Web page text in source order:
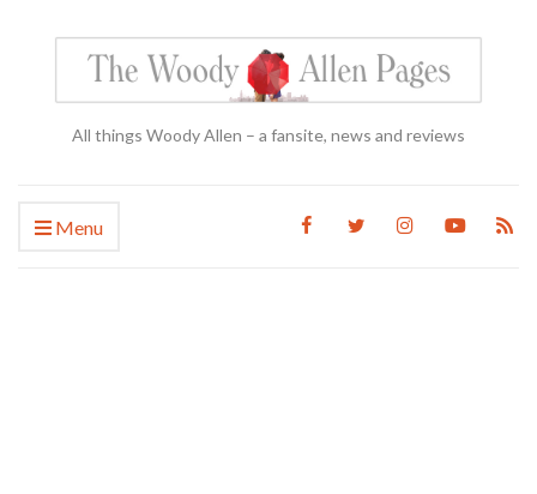
All things Woody Allen – a fansite, news and reviews
Menu